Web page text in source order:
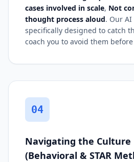
cases involved in scale, Not
thought process aloud. Our
specifically designed to catch
coach you to avoid them
04
Navigating the Culture
(Behavioral & STAR